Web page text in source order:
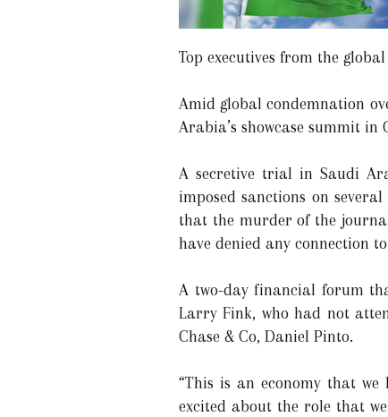
Top executives from the
Amid global condemnation
Arabia’s showcase summit in
A secretive trial in Saudi
imposed sanctions on
that the murder of the
have denied any connection
A two-day financial forum
Larry Fink, who had not
Chase & Co, Daniel Pinto.
“This is an economy that
excited about the role that